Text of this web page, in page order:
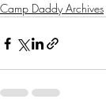
Camp Daddy Archives